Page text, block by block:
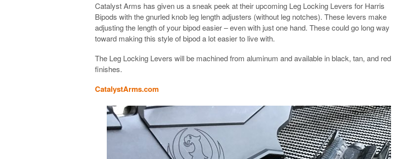
Catalyst Arms has given us a sneak peek at their upcoming Leg Locking Levers for Harris
Bipods with the gnurled knob leg length adjusters (without leg notches). These levers make
adjusting the length of your bipod easier – even with just one hand. These could go long way
toward making this style of bipod a lot easier to live with.
The Leg Locking Levers will be machined from aluminum and available in black, tan, and red
finishes.
CatalystArms.com